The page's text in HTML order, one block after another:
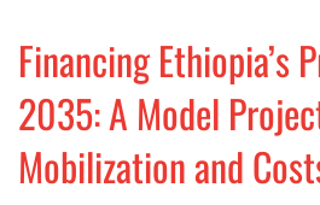
Financing Ethiopia’s
2035: A Model
Mobilization and